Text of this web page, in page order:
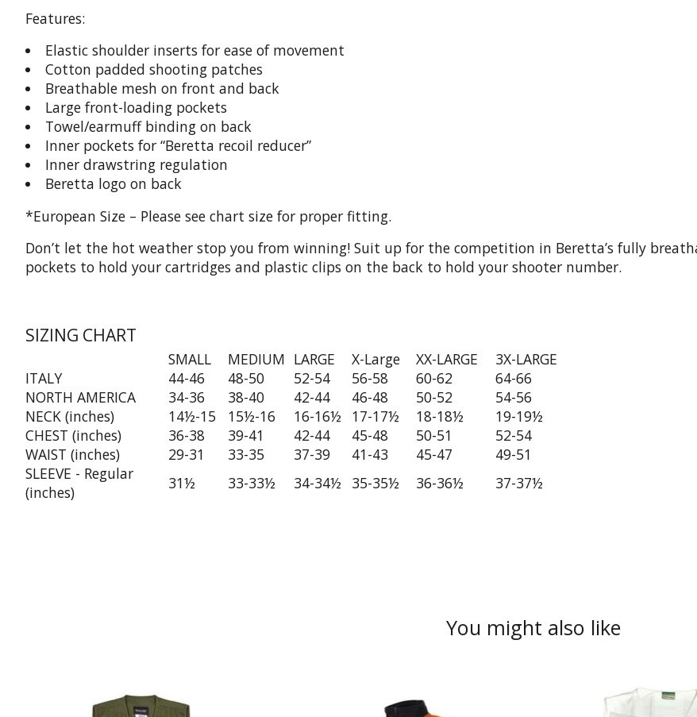
Features:
Elastic shoulder inserts for ease of movement
Cotton padded shooting patches
Breathable mesh on front and back
Large front-loading pockets
Towel/earmuff binding on back
Inner pockets for “Beretta recoil reducer”
Inner drawstring regulation
Beretta logo on back
*European Size – Please see chart size for proper fitting.
Don’t let the hot weather stop you from winning! Suit up for the competition in Beretta’s fully
pockets to hold your cartridges and plastic clips on the back to hold your shooter number.
SIZING CHART
SMALL MEDIUM LARGE X-Large XX-LARGE
3X-LARGE
ITALY
44-46 48-50 52-54 56-58 60-62
64-66
NORTH AMERICA
34-36 38-40 42-44 46-48 50-52
54-56
NECK (inches)
14½-15 15½-16 16-16½ 17-17½ 18-18½
19-19½
CHEST (inches)
36-38 39-41 42-44 45-48 50-51
52-54
WAIST (inches)
29-31 33-35 37-39 41-43 45-47
49-51
SLEEVE - Regular
(inches)
31½ 33-33½ 34-34½ 35-35½ 36-36½ 37-37½
You might also like